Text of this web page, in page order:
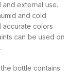
external use.
and cold
accurate colors
can be used on
bottle contains